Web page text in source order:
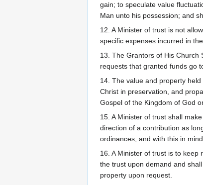
gain; to speculate value
Man unto his possession; and
12. A Minister of trust is not
specific expenses incurred in
13. The Grantors of His Church
requests that granted funds go
14. The value and property
Christ in preservation, and
Gospel of the Kingdom of God
15. A Minister of trust shall
direction of a contribution as
ordinances, and with this in
16. A Minister of trust is to
the trust upon demand and
property upon request.